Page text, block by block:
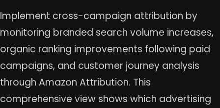
Implement cross-campaign attribution by
monitoring branded search volume increases,
organic ranking improvements following paid
campaigns, and customer journey analysis
through Amazon Attribution. This
comprehensive view shows which advertising